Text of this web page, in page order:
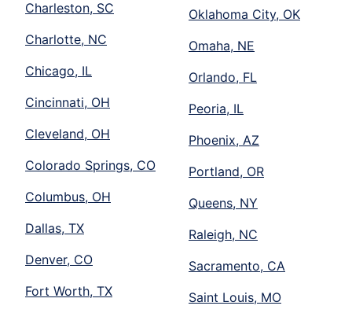
Charleston, SC
Charlotte, NC
Chicago, IL
Cincinnati, OH
Cleveland, OH
Colorado Springs, CO
Columbus, OH
Dallas, TX
Denver, CO
Fort Worth, TX
Oklahoma City, OK
Omaha, NE
Orlando, FL
Peoria, IL
Phoenix, AZ
Portland, OR
Queens, NY
Raleigh, NC
Sacramento, CA
Saint Louis, MO